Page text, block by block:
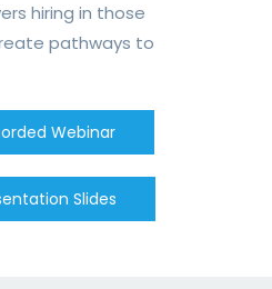
hiring in those
pathways to
Webinar
Slides